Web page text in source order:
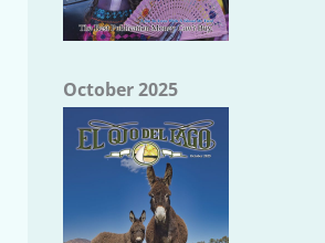
October 2025